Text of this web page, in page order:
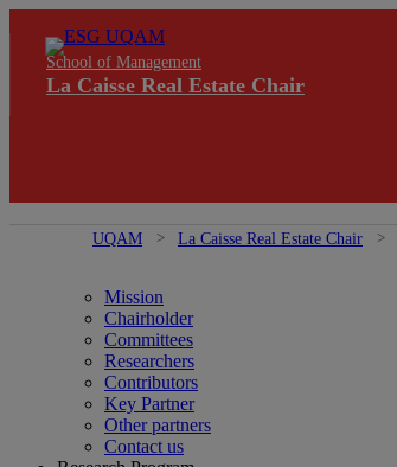
School of Management
La Caisse Real Estate Chair
UQAM La Caisse Real Estate Chair
Mission
Chairholder
Committees
Researchers
Contributors
Key Partner
Other partners
Contact us